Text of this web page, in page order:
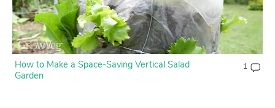
How to Make a Space-Saving Vertical Salad
Garden
1